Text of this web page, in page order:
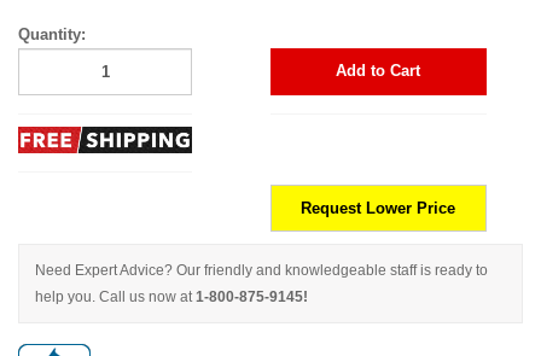
Quantity:
Add to Cart
Request Lower Price
Need Expert Advice? Our friendly and knowledgeable staff is ready to
help you. Call us now at1-800-875-9145!